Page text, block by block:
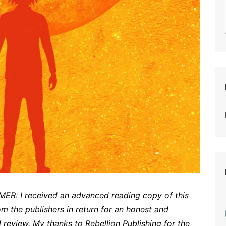
I received an advanced reading copy of this
the publishers in return for an honest and
review. My thanks to Rebellion Publishing for the